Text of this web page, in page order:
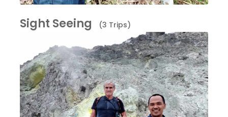
Sight Seeing (3 Trips)